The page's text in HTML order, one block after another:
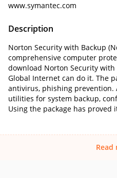
www.symantec.com
Description
Norton Security with Backup
comprehensive computer
download Norton Security with
Global Internet can do it. The
antivirus, phishing prevention.
utilities for system backup,
Using the package has proved
Read